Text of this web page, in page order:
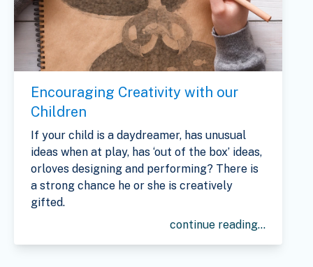
Encouraging Creativity with our
Children
If your child is a daydreamer, has unusual
ideas when at play, has ‘out of the box’ ideas,
orloves designing and performing? There is
a strong chance he or she is creatively
gifted.
continue reading...